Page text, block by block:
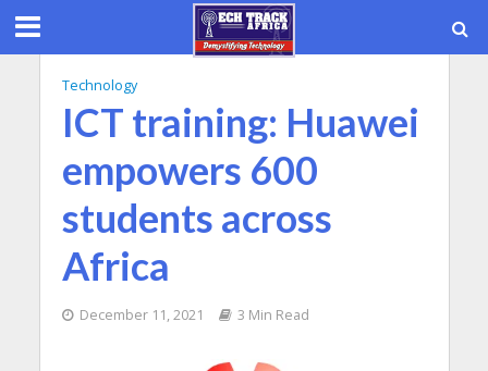
Technology
ICT training: Huawei
empowers 600
students across
Africa
December 11, 2021 3 Min Read